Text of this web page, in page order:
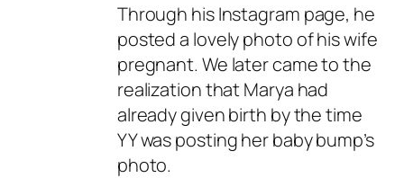
Through his Instagram page, he
posted a lovely photo of his wife
pregnant. We later came to the
realization that Marya had
already given birth by the time
YY was posting her baby bump’s
photo.